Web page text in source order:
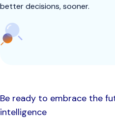
better decisions, sooner.
Be ready to embrace the
intelligence